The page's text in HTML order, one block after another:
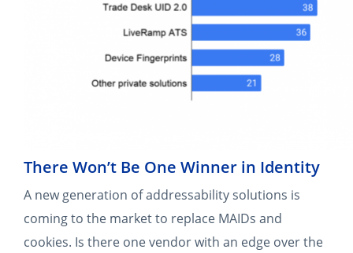
There Won’t Be One Winner in Identity
A new generation of addressability solutions is
coming to the market to replace MAIDs and
cookies. Is there one vendor with an edge over the